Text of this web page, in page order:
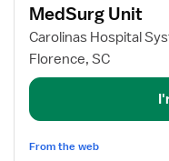
for
Registered
Nurse,
Ortho/Neuro/Stroke
MedSurg
Unit
MedSurg Unit
Carolinas Hospital
Florence, SC
From the web